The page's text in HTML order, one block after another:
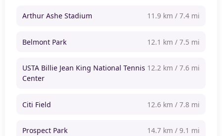
Arthur Ashe Stadium 11.9 km / 7.4 mi
Belmont Park 12.1 km / 7.5 mi
USTA Billie Jean King National Tennis
Center
12.2 km / 7.6 mi
Citi Field 12.6 km / 7.8 mi
Prospect Park 14.7 km / 9.1 mi